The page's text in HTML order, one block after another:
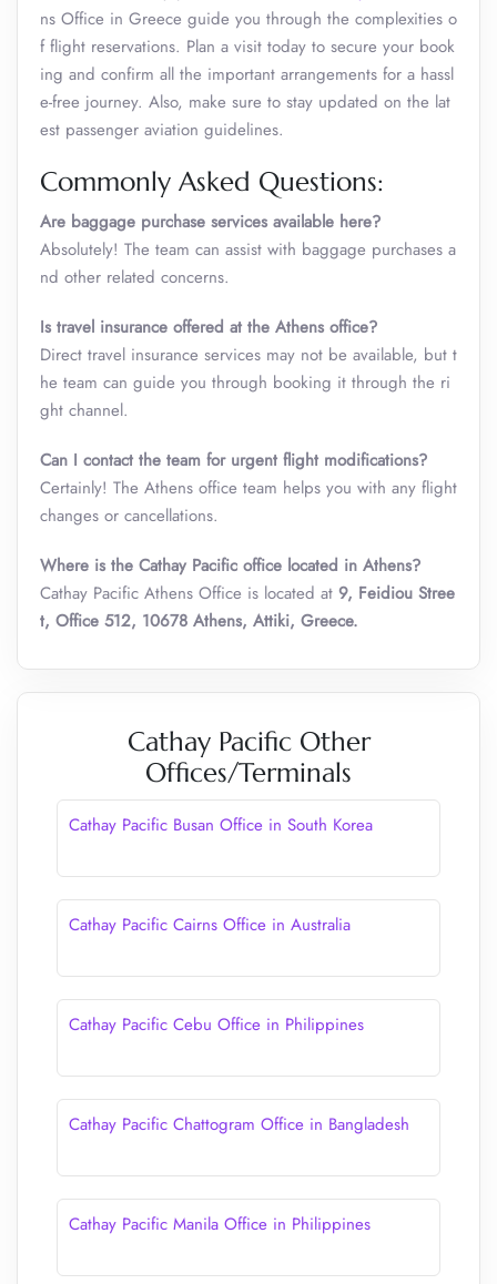
ns Office in Greece guide you through the complexities o
f flight reservations. Plan a visit today to secure your book
ing and confirm all the important arrangements for a hassl
e-free journey. Also, make sure to stay updated on the lat
est passenger aviation guidelines.
Commonly Asked Questions:
Are baggage purchase services available here?
Absolutely! The team can assist with baggage purchases a
nd other related concerns.
Is travel insurance offered at the Athens office?
Direct travel insurance services may not be available, but t
he team can guide you through booking it through the ri
ght channel.
Can I contact the team for urgent flight modifications?
Certainly! The Athens office team helps you with any flight
changes or cancellations.
Where is the Cathay Pacific office located in Athens?
Cathay Pacific Athens Office is located at 9, Feidiou Stree
t, Office 512, 10678 Athens, Attiki, Greece.
Cathay Pacific Other
Offices/Terminals
Cathay Pacific Busan Office in South Korea
Cathay Pacific Cairns Office in Australia
Cathay Pacific Cebu Office in Philippines
Cathay Pacific Chattogram Office in Bangladesh
Cathay Pacific Manila Office in Philippines